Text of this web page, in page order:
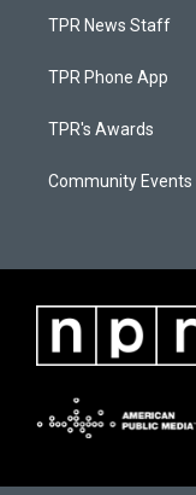
TPR News Staff
TPR Phone App
TPR's Awards
Community Events